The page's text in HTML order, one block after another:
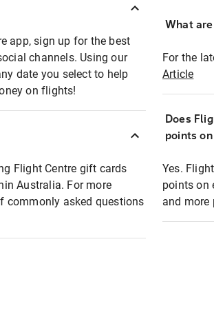
app, sign up for the best
channels. Using our
date you select to help
on flights!
Flight Centre gift cards
Australia. For more
commonly asked questions
What
For the
Article
Does
points
Yes.
points on
and more